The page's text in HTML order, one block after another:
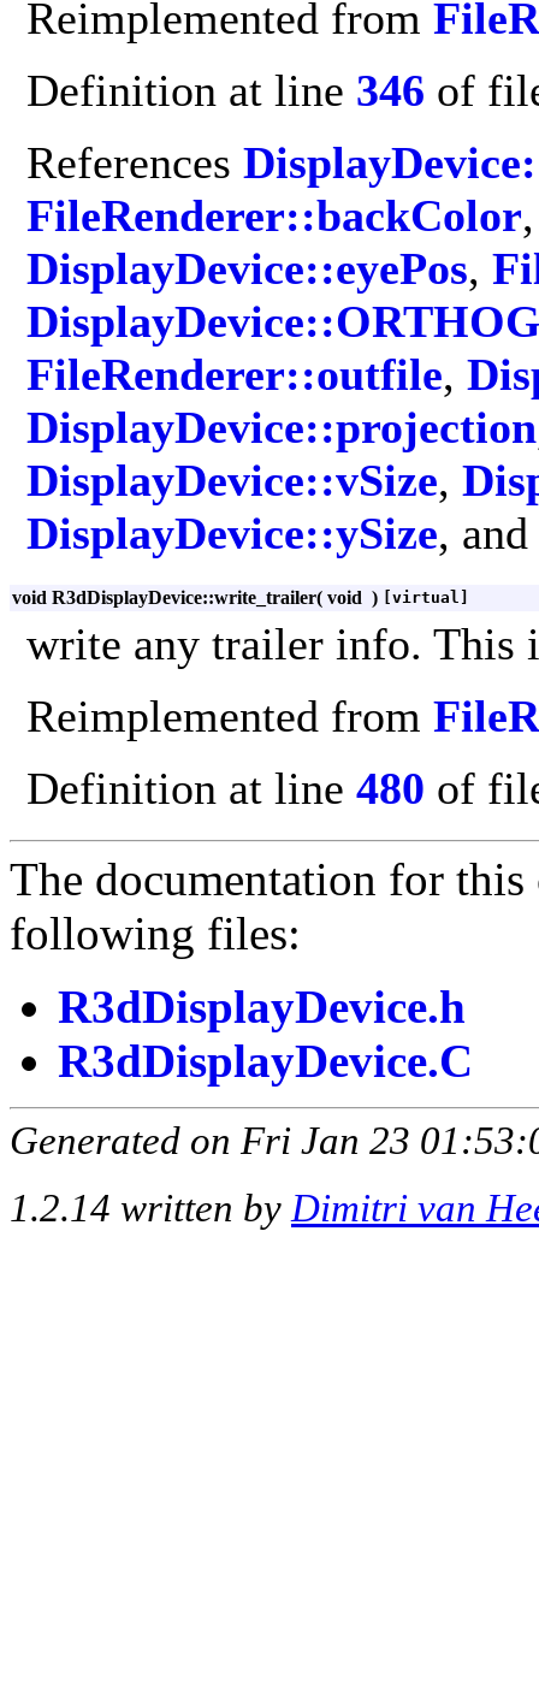
Reimplemented from
Definition at line 346 of
References
FileRenderer::backColor
DisplayDevice::eyePos,
FileRenderer::outfile,
DisplayDevice::projection
DisplayDevice::vSize,
DisplayDevice::ySize, and
void R3dDisplayDevice::write_trailer( void ) [virtual]
write any trailer info. This
Reimplemented from
Definition at line 480 of
The documentation for this
following files:
R3dDisplayDevice.h
R3dDisplayDevice.C
Generated on Fri Jan 23
1.2.14 written by Dimitri van